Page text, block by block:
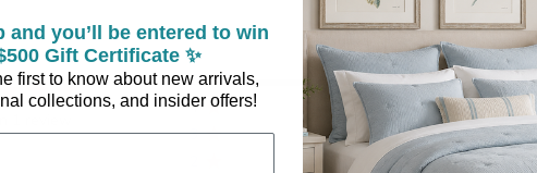
5
1
4
0
3
0
0
and you’ll be entered to win
Gift Certificate ✨
first to know about new arrivals,
collections, and insider offers!